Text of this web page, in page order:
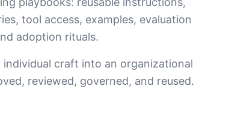
tool access, examples, evaluation
adoption rituals.
craft into an organizational
reviewed, governed, and reused.